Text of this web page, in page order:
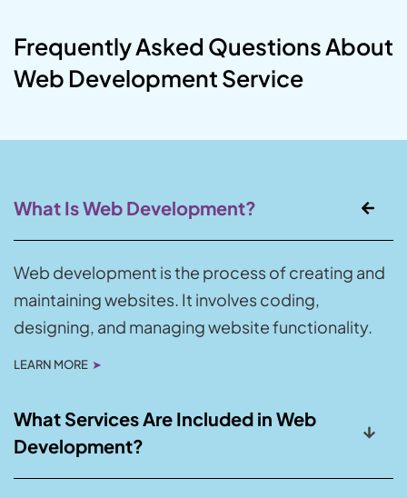
Frequently Asked Questions About
Web Development Service
What Is Web Development?
Web development is the process of creating and
maintaining websites. It involves coding,
designing, and managing website functionality.
LEARN MORE ➤
What Services Are Included in Web
Development?